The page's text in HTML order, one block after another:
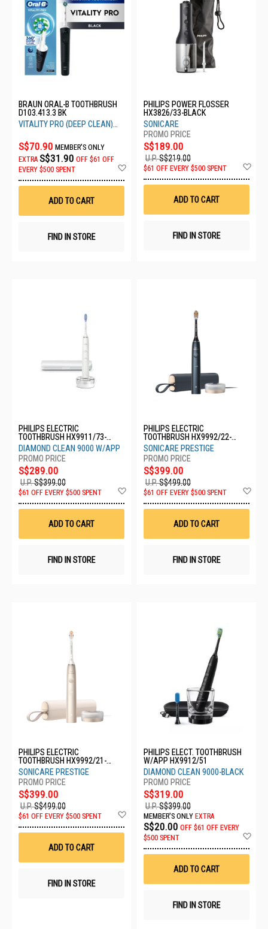
BRAUN ORAL-B TOOTHBRUSH
D103.413.3 BK
VITALITY PRO (DEEP CLEAN)
S$70.90 MEMBER'S ONLY
EXTRA S$31.90 OFF $61 OFF
EVERY $500 SPENT
Wish
ADD TO CART
FIND IN STORE
PHILIPS POWER FLOSSER
HX3826/33-BLACK
SONICARE
S$189.00
U.P.S$219.00
$61 OFF EVERY $500 SPENT
ADD TO CART
FIND IN STORE
PHILIPS ELECTRIC
TOOTHBRUSH HX9911/73-
WHITE
DIAMOND CLEAN 9000 W/APP
S$289.00
U.P.S$399.00
$61 OFF EVERY $500 SPENT
Wish
ADD TO CART
FIND IN STORE
PHILIPS ELECTRIC
TOOTHBRUSH HX9992/22-
SONICARE
SONICARE PRESTIGE
S$399.00
U.P.S$499.00
$61 OFF EVERY $500 SPENT
ADD TO CART
FIND IN STORE
PHILIPS ELECTRIC
TOOTHBRUSH HX9992/21-
SONICARE
SONICARE PRESTIGE
S$399.00
U.P.S$499.00
$61 OFF EVERY $500 SPENT
Wish
ADD TO CART
FIND IN STORE
PHILIPS ELECT. TOOTHBRUSH
W/APP HX9912/51
DIAMOND CLEAN 9000-BLACK
S$319.00
U.P.S$399.00
MEMBER'S ONLY EXTRA
S$20.00 OFF $61 OFF EVERY
$500 SPENT
ADD TO CART
FIND IN STORE